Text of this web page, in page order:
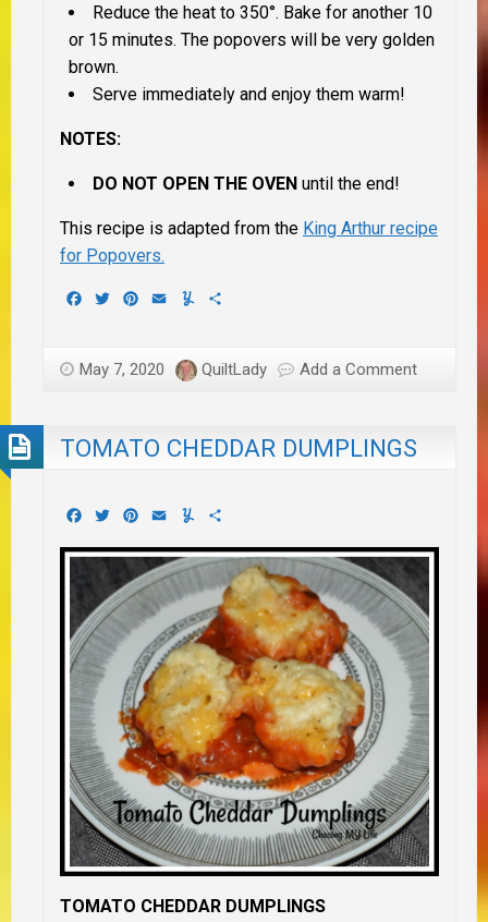
Reduce the heat to 350°. Bake for another 10
or 15 minutes. The popovers will be very golden
brown.
Serve immediately and enjoy them warm!
NOTES:
DO NOT OPEN THE OVEN until the end!
This recipe is adapted from the King Arthur recipe
for Popovers.
Facebook
TwitterPinterest
EmailYummly
May 7, 2020 QuiltLady Add a Comment
TOMATO CHEDDAR DUMPLINGS
Facebook
TwitterPinterest
EmailYummly
TOMATO CHEDDAR DUMPLINGS